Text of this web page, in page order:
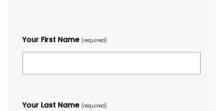
Your First Name (required)
Your Last Name (required)